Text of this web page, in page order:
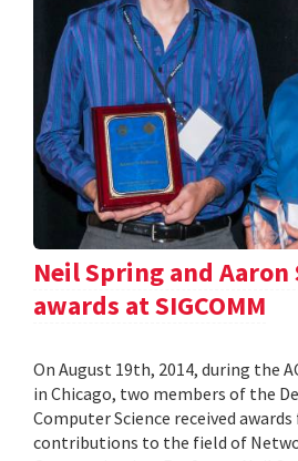
Neil Spring and
awards at SIGCOMM
On August 19th, 2014, during the
in Chicago, two members of the
Computer Science received
contributions to the field of